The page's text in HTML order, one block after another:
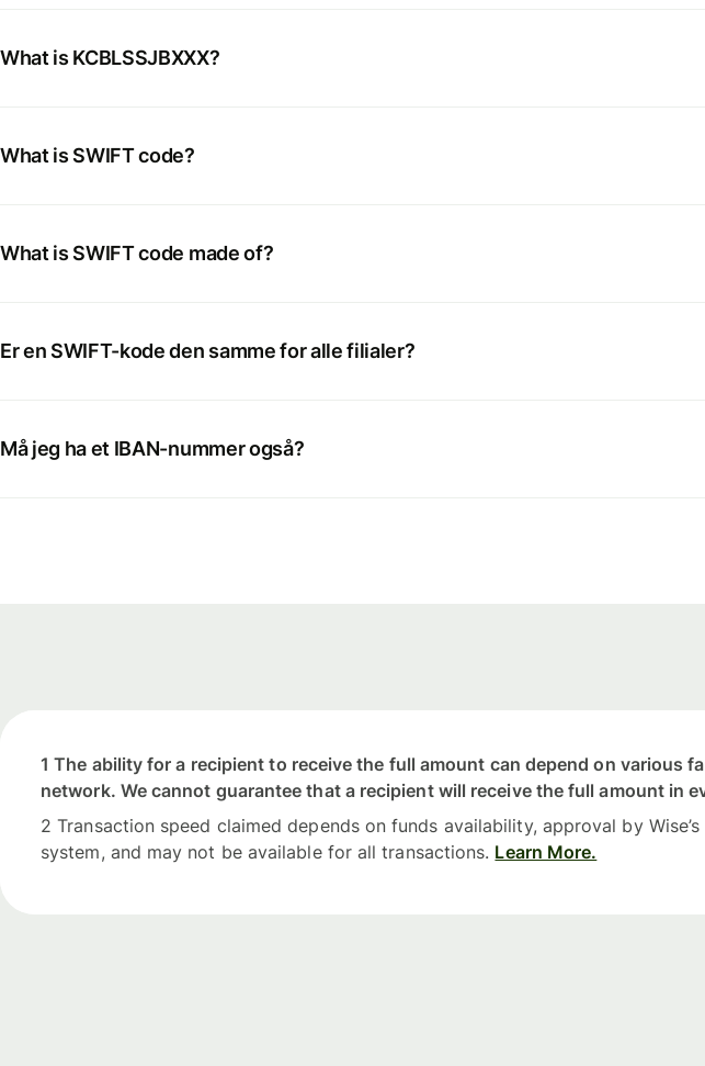
What is KCBLSSJBXXX?
What is SWIFT code?
What is SWIFT code made of?
Er en SWIFT-kode den samme for alle filialer?
Må jeg ha et IBAN-nummer også?
1 The ability for a recipient to receive the full amount can depend on
network. We cannot guarantee that a recipient will receive the full amount in
2 Transaction speed claimed depends on funds availability, approval by
system, and may not be available for all transactions. Learn More.